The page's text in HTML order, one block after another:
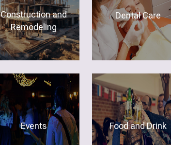
Construction and
Remodeling
Dental Care
Events Food and Drink